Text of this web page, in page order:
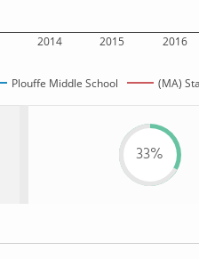
2014 2015 2016
Plouffe Middle School (MA)
33%